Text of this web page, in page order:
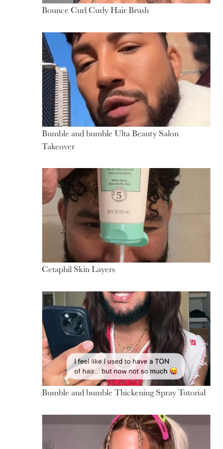
Bounce Curl Curly Hair Brush
Bumble and bumble Ulta Beauty Salon
Takeover
Cetaphil Skin Layers
Bumble and bumble Thickening Spray Tutorial